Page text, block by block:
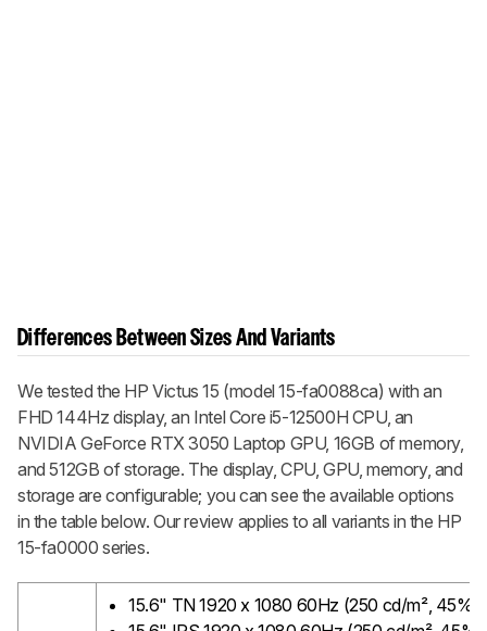
Differences Between Sizes And Variants
We tested the HP Victus 15 (model 15-fa0088ca) with an
FHD 144Hz display, an Intel Core i5-12500H CPU, an
NVIDIA GeForce RTX 3050 Laptop GPU, 16GB of memory,
and 512GB of storage. The display, CPU, GPU, memory, and
storage are configurable; you can see the available options
in the table below. Our review applies to all variants in the HP
15-fa0000 series.
15.6" TN 1920 x 1080 60Hz (250 cd/m², 45%